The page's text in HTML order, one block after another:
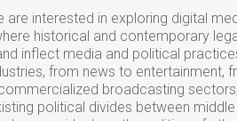
are interested in exploring digital
historical and contemporary
inflect media and political
from news to entertainment,
broadcasting
political divides between